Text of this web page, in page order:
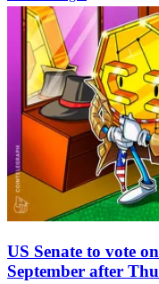
US Senate to vote
September after